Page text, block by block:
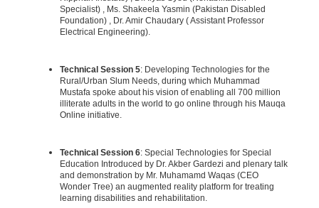
Specialist) , Ms. Shakeela Yasmin (Pakistan Disabled
Foundation) , Dr. Amir Chaudary ( Assistant Professor
Electrical Engineering).
Technical Session 5: Developing Technologies for the
Rural/Urban Slum Needs, during which Muhammad
Mustafa spoke about his vision of enabling all 700 million
illiterate adults in the world to go online through his Mauqa
Online initiative.
Technical Session 6: Special Technologies for Special
Education Introduced by Dr. Akber Gardezi and plenary talk
and demonstration by Mr. Muhamamd Waqas (CEO
Wonder Tree) an augmented reality platform for treating
learning disabilities and rehabilitation.